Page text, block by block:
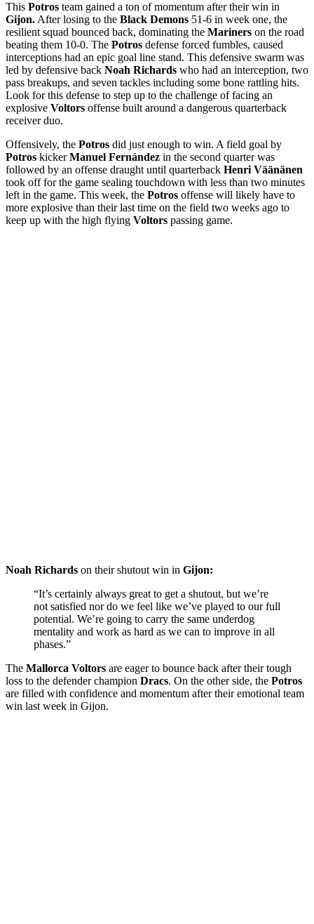
This Potros team gained a ton of momentum after their win in
Gijon. After losing to the Black Demons 51-6 in week one, the
resilient squad bounced back, dominating the Mariners on the road
beating them 10-0. The Potros defense forced fumbles, caused
interceptions had an epic goal line stand. This defensive swarm was
led by defensive back Noah Richards who had an interception, two
pass breakups, and seven tackles including some bone rattling hits.
Look for this defense to step up to the challenge of facing an
explosive Voltors offense built around a dangerous quarterback
receiver duo.
Offensively, the Potros did just enough to win. A field goal by
Potros kickerManuel Fernández in the second quarter was
followed by an offense draught until quarterback Henri Väänänen
took off for the game sealing touchdown with less than two minutes
left in the game. This week, the Potros offense will likely have to
more explosive than their last time on the field two weeks ago to
keep up with the high flying Voltors passing game.
Noah Richards on their shutout win in Gijon:
“It’s certainly always great to get a shutout, but we’re
not satisfied nor do we feel like we’ve played to our full
potential. We’re going to carry the same underdog
mentality and work as hard as we can to improve in all
phases.”
The Mallorca Voltors are eager to bounce back after their tough
loss to the defender champion Dracs. On the other side, the Potros
are filled with confidence and momentum after their emotional team
win last week in Gijon.